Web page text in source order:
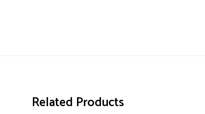
Related Products